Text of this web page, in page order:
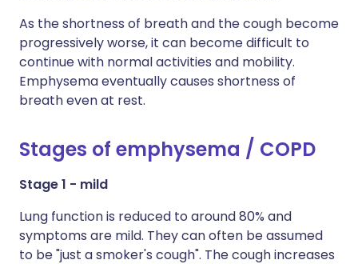
As the shortness of breath and the cough become
progressively worse, it can become difficult to
continue with normal activities and mobility.
Emphysema eventually causes shortness of
breath even at rest.
Stages of emphysema / COPD
Stage 1 - mild
Lung function is reduced to around 80% and
symptoms are mild. They can often be assumed
to be "just a smoker's cough". The cough increases